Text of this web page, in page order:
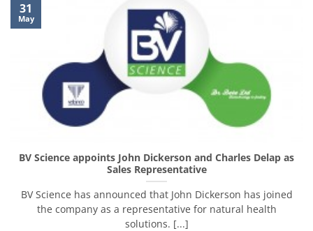
BV Science appoints John Dickerson and Charles Delap as
Sales Representative
BV Science has announced that John Dickerson has joined
the company as a representative for natural health
solutions. [...]
31
May